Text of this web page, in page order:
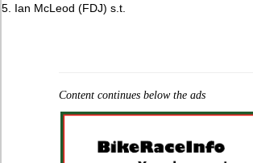
5. Ian McLeod (FDJ) s.t.
Content continues below the ads